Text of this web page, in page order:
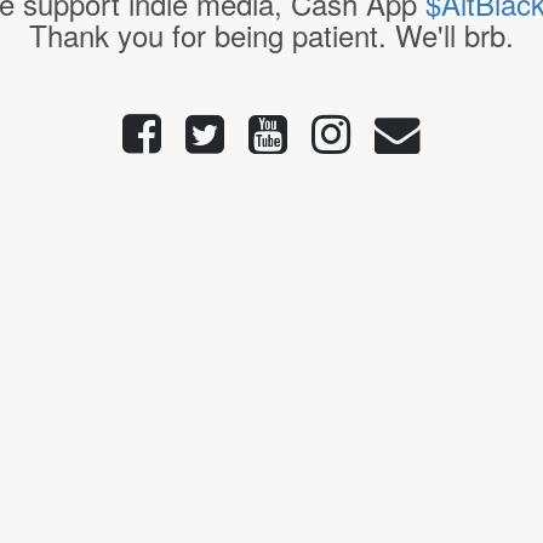
Thank you for being patient. We'll brb.